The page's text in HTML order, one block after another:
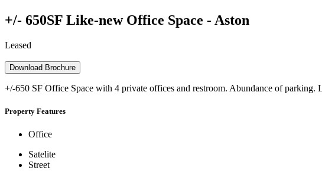
+/- 650SF Like-new Office Space - Aston
Leased
Download Brochure
+/-650 SF Office Space with 4 private offices and restroom. Abundance of
Property Features
Office
Satelite
Street